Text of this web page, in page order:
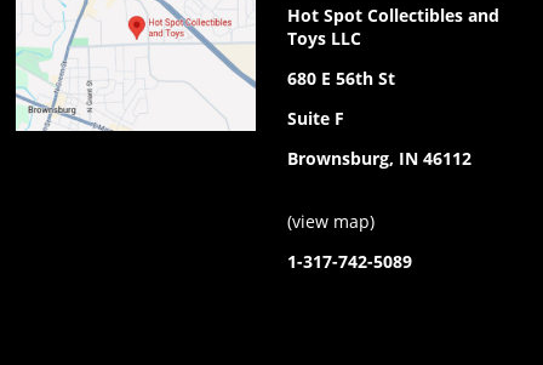
Hot Spot Collectibles and
Toys LLC
680 E 56th St
Suite F
Brownsburg, IN 46112
(view map)
1-317-742-5089